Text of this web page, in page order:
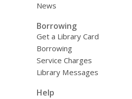
News
Borrowing
Get a Library Card
Borrowing
Service Charges
Library Messages
Help